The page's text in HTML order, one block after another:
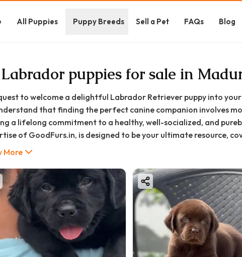
All Puppies Puppy Breeds Sell a Pet FAQs Blog
puppies for sale in
to welcome a delightful Labrador Retriever puppy into
that finding the perfect canine companion involves
a lifelong commitment to a healthy, well-socialized, and
of GoodFurs.in, is designed to be your ultimate resource,
profile to the expected cost in the Madurai region and the
More